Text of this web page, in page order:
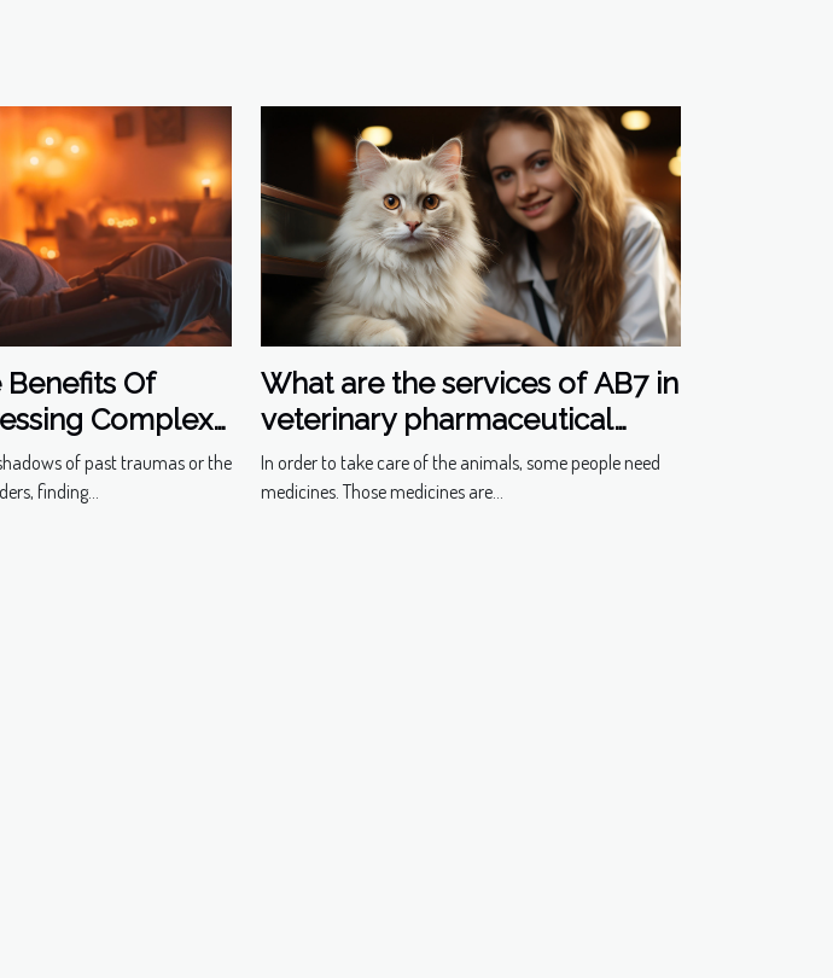
Of
Complex
Disorders
of past traumas or the
finding...
What are the services of AB7 in
veterinary pharmaceutical
industry?
In order to take care of the animals, some people need
medicines. Those medicines are...